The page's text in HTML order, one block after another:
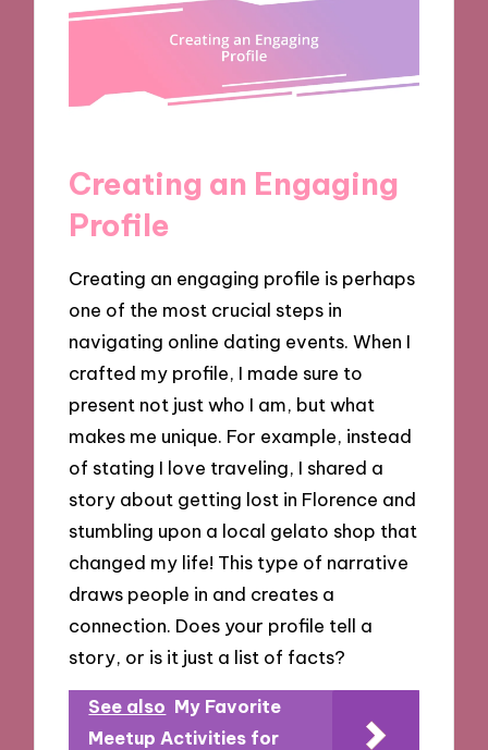
Creating an Engaging
Profile
Creating an engaging profile is perhaps
one of the most crucial steps in
navigating online dating events. When I
crafted my profile, I made sure to
present not just who I am, but what
makes me unique. For example, instead
of stating I love traveling, I shared a
story about getting lost in Florence and
stumbling upon a local gelato shop that
changed my life! This type of narrative
draws people in and creates a
connection. Does your profile tell a
story, or is it just a list of facts?
See also My Favorite
Meetup Activities for